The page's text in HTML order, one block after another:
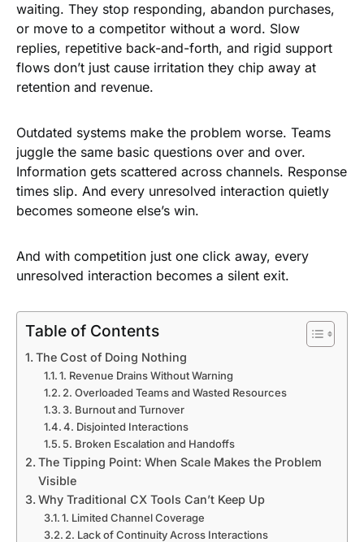
waiting. They stop responding, abandon purchases,
or move to a competitor without a word. Slow
replies, repetitive back-and-forth, and rigid support
flows don’t just cause irritation they chip away at
retention and revenue.
Outdated systems make the problem worse. Teams
juggle the same basic questions over and over.
Information gets scattered across channels. Response
times slip. And every unresolved interaction quietly
becomes someone else’s win.
And with competition just one click away, every
unresolved interaction becomes a silent exit.
Table of Contents
The Cost of Doing Nothing
1. Revenue Drains Without Warning
2. Overloaded Teams and Wasted Resources
3. Burnout and Turnover
4. Disjointed Interactions
5. Broken Escalation and Handoffs
The Tipping Point: When Scale Makes the Problem
Visible
Why Traditional CX Tools Can’t Keep Up
1. Limited Channel Coverage
2. Lack of Continuity Across Interactions